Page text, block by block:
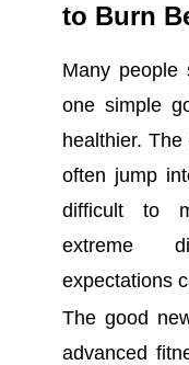
to Burn
Many people
one simple
healthier.
often jump
difficult to
extreme
expectations
The good
advanced